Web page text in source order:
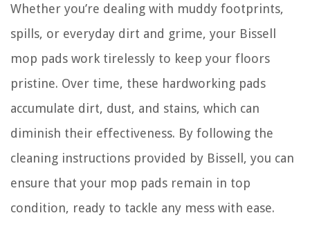
Whether you’re dealing with muddy footprints,
spills, or everyday dirt and grime, your Bissell
mop pads work tirelessly to keep your floors
pristine. Over time, these hardworking pads
accumulate dirt, dust, and stains, which can
diminish their effectiveness. By following the
cleaning instructions provided by Bissell, you can
ensure that your mop pads remain in top
condition, ready to tackle any mess with ease.